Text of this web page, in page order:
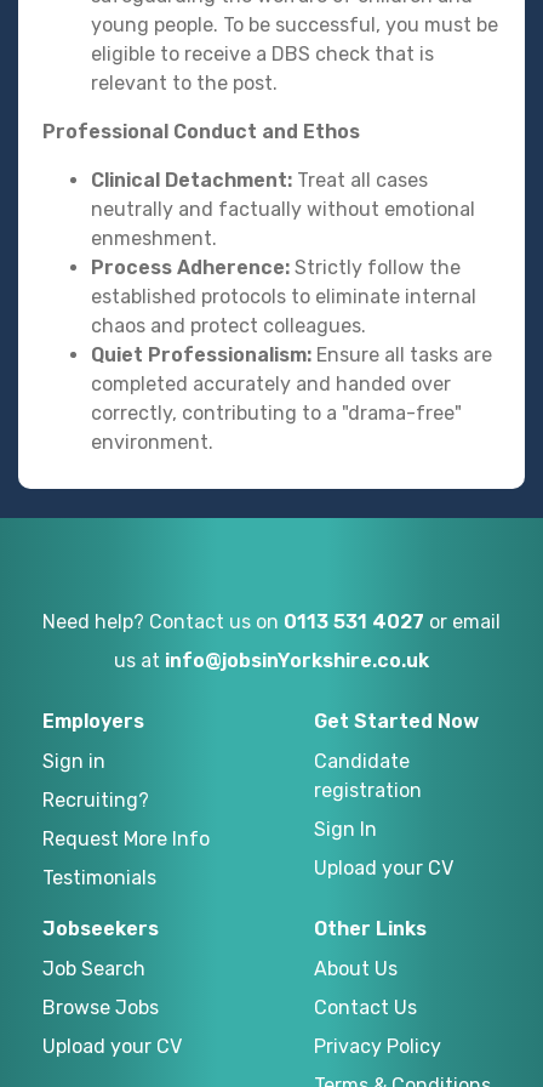
young people. To be successful, you must be
eligible to receive a DBS check that is
relevant to the post.
Professional Conduct and Ethos
Clinical Detachment: Treat all cases
neutrally and factually without emotional
enmeshment.
Process Adherence: Strictly follow the
established protocols to eliminate internal
chaos and protect colleagues.
Quiet Professionalism: Ensure all tasks are
completed accurately and handed over
correctly, contributing to a "drama-free"
environment.
Need help? Contact us on 0113 531 4027 or email
us at info@jobsinYorkshire.co.uk
Employers
Sign in
Recruiting?
Request More Info
Testimonials
Get Started Now
Candidate
registration
Sign In
Upload your CV
Jobseekers
Job Search
Browse Jobs
Upload your CV
Other Links
About Us
Contact Us
Privacy Policy